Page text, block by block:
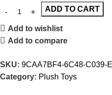
ADD TO CART
Add to wishlist
Add to compare
SKU: 9CAA7BF4-6C48-C039-
Category: Plush Toys